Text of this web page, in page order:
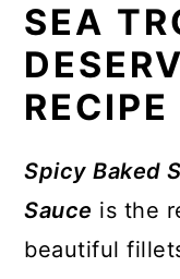
SEA
RECIPE
Spicy Baked
Sauce is the
beautiful